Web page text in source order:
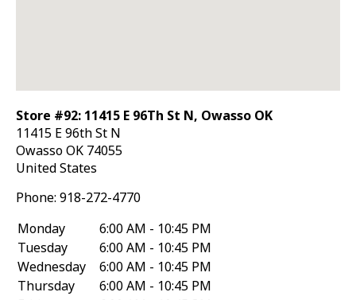
Store #92: 11415 E 96Th St N, Owasso OK
11415 E 96th St N
OwassoOK 74055
United States
Phone: 918-272-4770
Monday
6:00 AM - 10:45 PM
Tuesday
6:00 AM - 10:45 PM
Wednesday
6:00 AM - 10:45 PM
Thursday
6:00 AM - 10:45 PM